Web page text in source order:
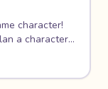
character!
a character
create
video game.